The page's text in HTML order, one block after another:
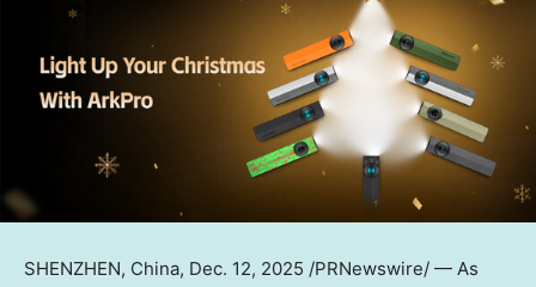
SHENZHEN, China, Dec. 12, 2025 /PRNewswire/ — As